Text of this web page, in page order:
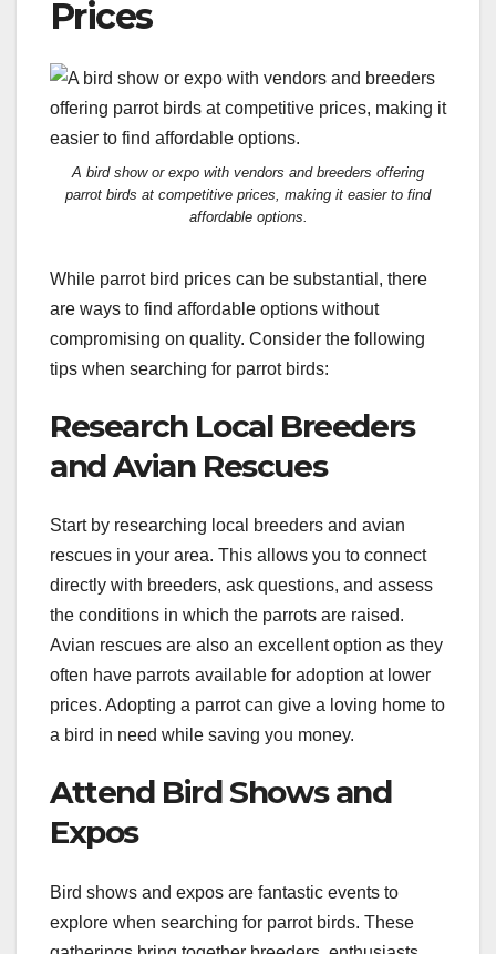
Prices
A bird show or expo with vendors and breeders offering
parrot birds at competitive prices, making it easier to find
affordable options.
While parrot bird prices can be substantial, there
are ways to find affordable options without
compromising on quality. Consider the following
tips when searching for parrot birds:
Research Local Breeders
and Avian Rescues
Start by researching local breeders and avian
rescues in your area. This allows you to connect
directly with breeders, ask questions, and assess
the conditions in which the parrots are raised.
Avian rescues are also an excellent option as they
often have parrots available for adoption at lower
prices. Adopting a parrot can give a loving home to
a bird in need while saving you money.
Attend Bird Shows and
Expos
Bird shows and expos are fantastic events to
explore when searching for parrot birds. These